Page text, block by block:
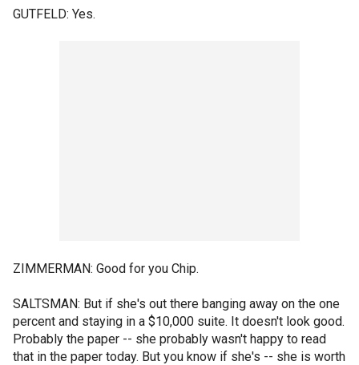
GUTFELD: Yes.
ZIMMERMAN: Good for you Chip.
SALTSMAN: But if she's out there banging away on the one
percent and staying in a $10,000 suite. It doesn't look good.
Probably the paper -- she probably wasn't happy to read
that in the paper today. But you know if she's -- she is worth